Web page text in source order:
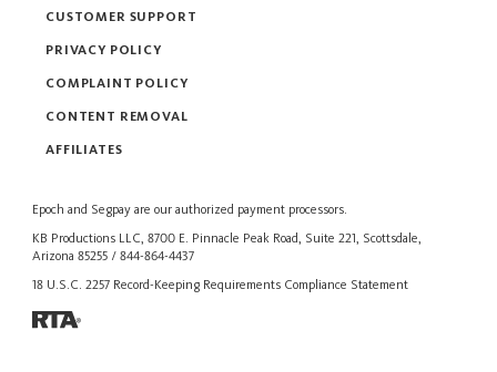
Epoch and Segpay are our authorized payment processors.
KB Productions LLC, 8700 E. Pinnacle Peak Road, Suite 221, Scottsdale,
Arizona 85255 / 844-864-4437
18 U.S.C. 2257 Record-Keeping Requirements Compliance Statement
CUSTOMER SUPPORT
PRIVACY POLICY
COMPLAINT POLICY
CONTENT REMOVAL
AFFILIATES